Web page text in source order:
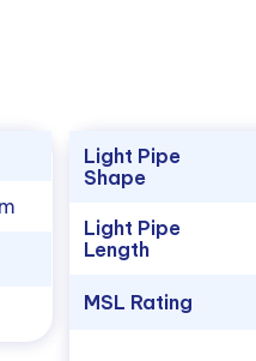
Light Pipe
Shape
Light Pipe
Length
MSL Rating